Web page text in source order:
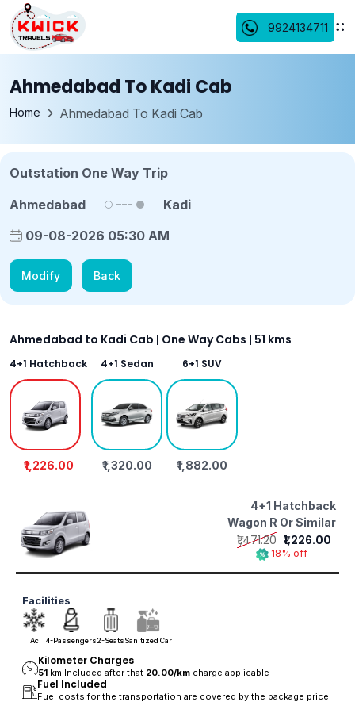
9924134711
Ahmedabad To Kadi Cab
Home Ahmedabad To Kadi Cab
Outstation One Way Trip
Ahmedabad
Kadi
09-08-2026 05:30 AM
Modify Back
Ahmedabad to Kadi Cab | One Way Cabs | 51 kms
4+1 Hatchback
₹1,226.00
4+1 Sedan
₹1,320.00
6+1 SUV
₹1,882.00
4+1 Hatchback
Wagon R Or Similar
₹1,471.20 ₹1,226.00
18% off
Facilities
Ac 4-Passengers2-SeatsSanitized Car
Kilometer Charges
51 km Included after that 20.00/kmcharge applicable
Fuel Included
Fuel costs for the transportation are covered by the package price.